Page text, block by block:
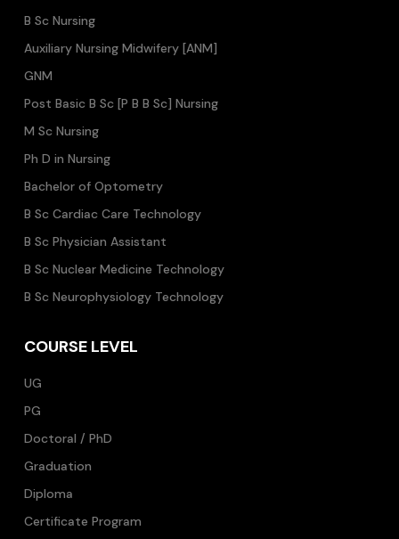
B Sc Nursing
Auxiliary Nursing Midwifery [ANM]
GNM
Post Basic B Sc [P B B Sc] Nursing
M Sc Nursing
Ph D in Nursing
Bachelor of Optometry
B Sc Cardiac Care Technology
B Sc Physician Assistant
B Sc Nuclear Medicine Technology
B Sc Neurophysiology Technology
COURSE LEVEL
UG
PG
Doctoral / PhD
Graduation
Diploma
Certificate Program